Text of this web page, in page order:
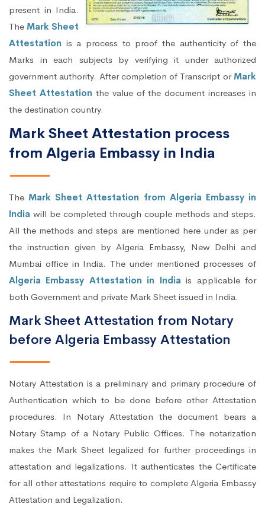
present in India.
The Mark Sheet
Attestation is a process to proof the authenticity of the
Marks in each subjects by verifying it under authorized
government authority. After completion of Transcript or Mark
Sheet Attestation the value of the document increases in
the destination country.
Mark Sheet Attestation process
from Algeria Embassy in India
The Mark Sheet Attestation from Algeria Embassy in
India will be completed through couple methods and steps.
All the methods and steps are mentioned here under as per
the instruction given by Algeria Embassy, New Delhi and
Mumbai office in India. The under mentioned processes of
Algeria Embassy Attestation in Indiais applicable for
both Government and private Mark Sheet issued in India.
Mark Sheet Attestation from Notary
before Algeria Embassy Attestation
Notary Attestation is a preliminary and primary procedure of
Authentication which to be done before other Attestation
procedures. In Notary Attestation the document bears a
Notary Stamp of a Notary Public Offices. The notarization
makes the Mark Sheet legalized for further proceedings in
attestation and legalizations. It authenticates the Certificate
for all other attestations require to complete Algeria Embassy
Attestation and Legalization.